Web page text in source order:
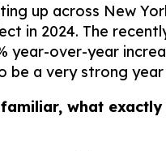
up across New
in 2024. The
year-over-year
be a very strong
what